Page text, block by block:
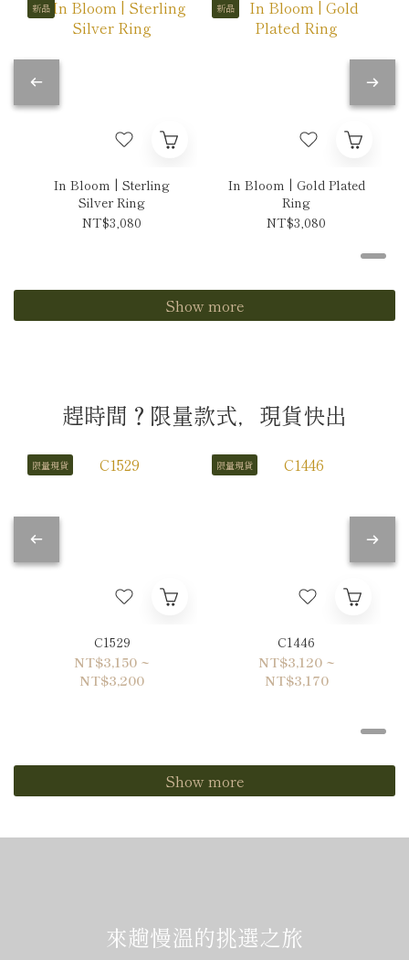
新品
In Bloom | Sterling
Silver Ring
NT$3,080
新品
In Bloom | Gold Plated
Ring
NT$3,080
Show more
趕時間？限量款式，現貨快出
限量現貨
C1529
NT$3,150 ~
NT$3,200
限量現貨
C1446
NT$3,120 ~
NT$3,170
Show more
來趟慢溫的挑選之旅